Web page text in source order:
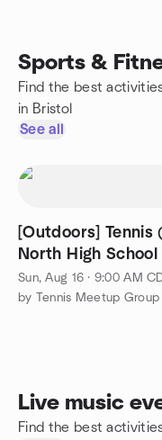
Sports &
Find the best
in Bristol
See all
[Outdoors] Tennis
North High School
Sun, Aug 16 · 9:00 AM
Live music
Find the best